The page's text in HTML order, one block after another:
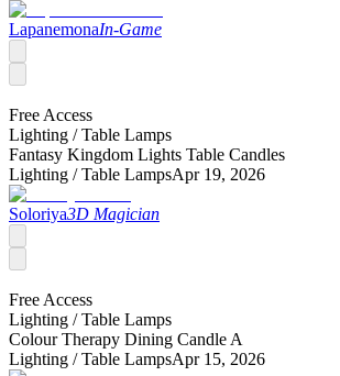
LapanemonaIn-Game
Free Access
Lighting /Table Lamps
Fantasy Kingdom Lights Table Candles
Lighting /Table LampsApr 19, 2026
Soloriya3D Magician
Free Access
Lighting /Table Lamps
Colour Therapy Dining Candle A
Lighting /Table LampsApr 15, 2026